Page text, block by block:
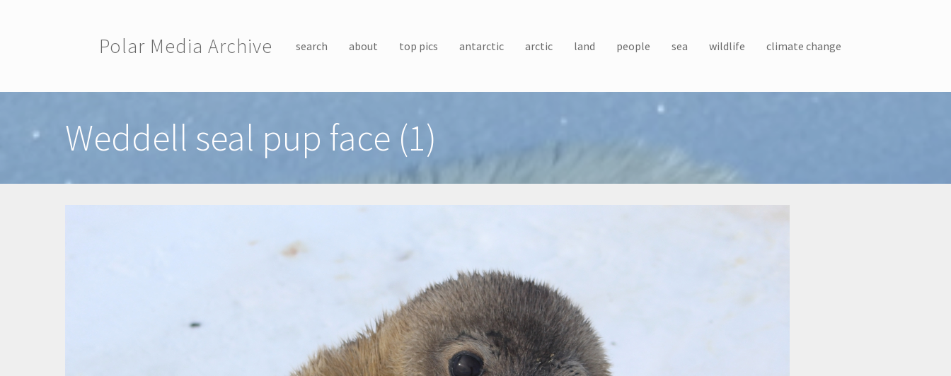
Polar Media Archive search about top pics antarctic arctic land people sea wildlife climate change
Weddell seal pup face (1)